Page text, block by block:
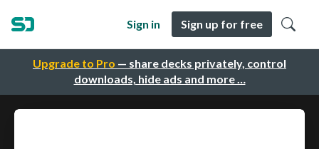
Upgrade to Pro — share decks privately, control
downloads, hide ads and more …
Sign in Sign up for free